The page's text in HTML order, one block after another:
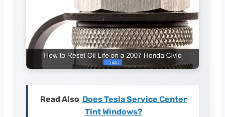
Read Also Does Tesla Service Center
Tint Windows?